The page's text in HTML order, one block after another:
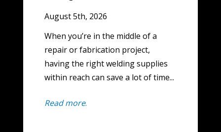
August 5th, 2026
When you’re in the middle of a
repair or fabrication project,
having the right welding supplies
within reach can save a lot of time...
Read more.